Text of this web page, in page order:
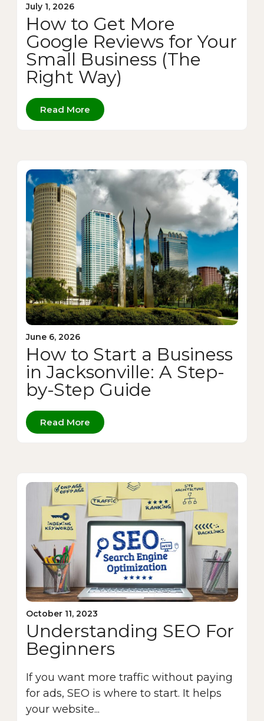
July 1, 2026
How to Get More
Google Reviews for Your
Small Business (The
Right Way)
Read More
June 6, 2026
How to Start a Business
in Jacksonville: A Step-
by-Step Guide
Read More
October 11, 2023
Understanding SEO For
Beginners
If you want more traffic without paying
for ads, SEO is where to start. It helps
your website...